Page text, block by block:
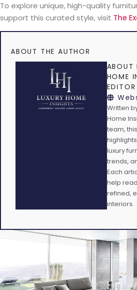
To explore unique, high-quality
support this curated style, visit The
ABOUT THE AUTHOR
ABOUT
HOME
EDITOR
Written
Home
team,
luxury
trends,
Each
help
refined,
interiors.